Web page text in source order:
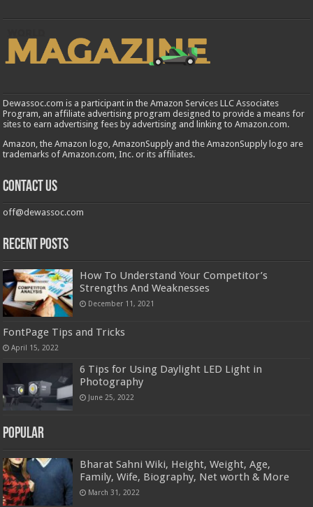
Dewassoc.com is a participant in the Amazon Services LLC Associates
Program, an affiliate advertising program designed to provide a means for
sites to earn advertising fees by advertising and linking to Amazon.com.
Amazon, the Amazon logo, AmazonSupply and the AmazonSupply logo are
trademarks of Amazon.com, Inc. or its affiliates.
Contact us
off@dewassoc.com
Recent Posts
How To Understand Your Competitor’s
Strengths And Weaknesses
December 11, 2021
FontPage Tips and Tricks
April 15, 2022
6 Tips for Using Daylight LED Light in
Photography
June 25, 2022
Popular
Bharat Sahni Wiki, Height, Weight, Age,
Family, Wife, Biography, Net worth & More
March 31, 2022